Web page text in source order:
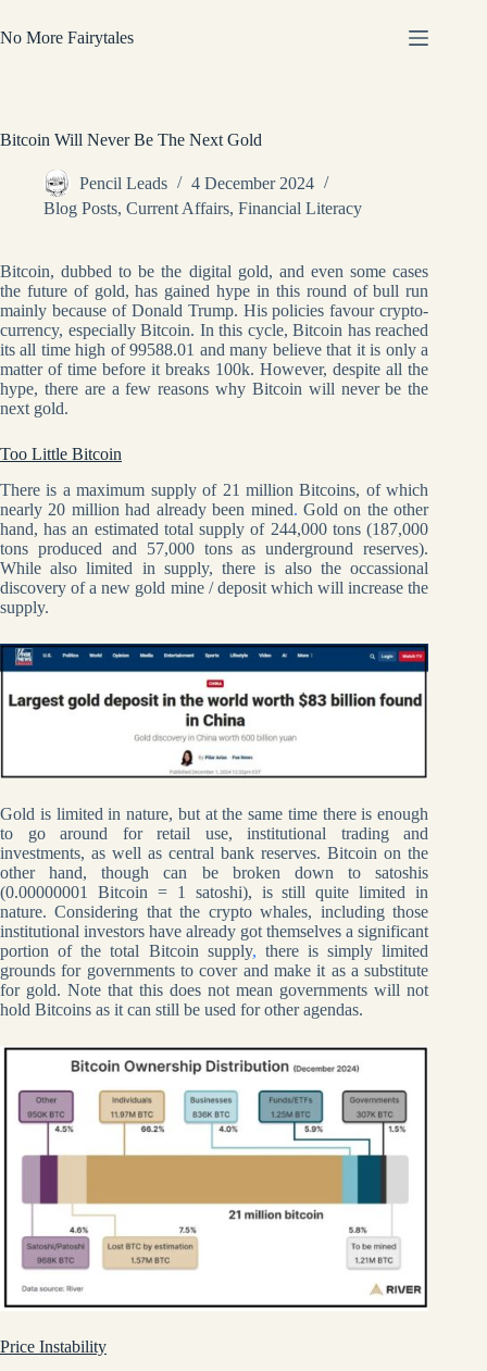
to
content
No More Fairytales
Bitcoin Will Never Be The Next Gold
Pencil Leads
4 December 2024
Blog Posts, Current Affairs, Financial Literacy
Bitcoin, dubbed to be the digital gold, and even some cases
the future of gold, has gained hype in this round of bull run
mainly because of Donald Trump. His policies favour crypto-
currency, especially Bitcoin. In this cycle, Bitcoin has reached
its all time high of 99588.01 and many believe that it is only a
matter of time before it breaks 100k. However, despite all the
hype, there are a few reasons why Bitcoin will never be the
next gold.
Too Little Bitcoin
There is a maximum supply of 21 million Bitcoins, of which
nearly 20 million had already been mined. Gold on the other
hand, has an estimated total supply of 244,000 tons (187,000
tons produced and 57,000 tons as underground reserves).
While also limited in supply, there is also the occassional
discovery of a new gold mine / deposit which will increase the
supply.
Gold is limited in nature, but at the same time there is enough
to go around for retail use, institutional trading and
investments, as well as central bank reserves. Bitcoin on the
other hand, though can be broken down to satoshis
(0.00000001 Bitcoin = 1 satoshi), is still quite limited in
nature. Considering that the crypto whales, including those
institutional investors have already got themselves a significant
portion of the total Bitcoin supply, there is simply limited
grounds for governments to cover and make it as a substitute
for gold. Note that this does not mean governments will not
hold Bitcoins as it can still be used for other agendas.
Price Instability